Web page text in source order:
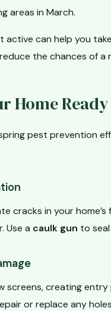
areas in March.
active can help you
the chances of a
Home
pest prevention
cracks in your
Use a caulk gun to
screens, creating
or replace any